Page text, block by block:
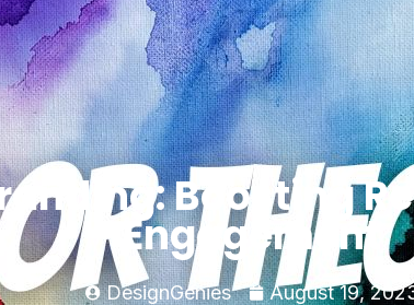
Boosting
Engagement
DesignGenies August 19,